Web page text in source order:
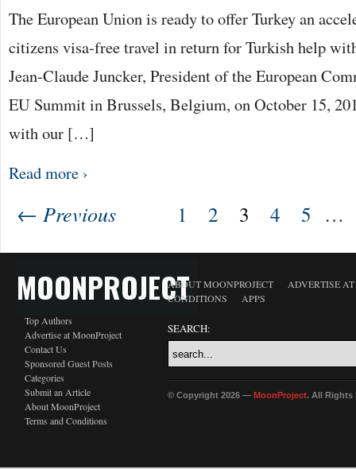
The European Union is ready to offer Turkey an
citizens visa-free travel in return for Turkish help
Jean-Claude Juncker, President of the European
EU Summit in Brussels, Belgium, on October 15,
with our […]
Read more ›
← Previous 1 2 3 4 5 …
MOONPROJECT
Top Authors
Advertise at MoonProject
Contact Us
Sponsored Guest Posts
Categories
Submit an Article
About MoonProject
Terms and Conditions
ABOUT MOONPROJECT
ADVERTISE
CONDITIONS
APPS
SEARCH:
© Copyright 2026 — MoonProject. All Rights